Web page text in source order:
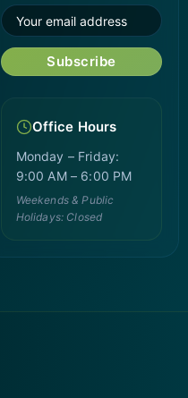
Subscribe
Office Hours
Monday – Friday:
9:00 AM – 6:00 PM
Weekends & Public
Holidays: Closed